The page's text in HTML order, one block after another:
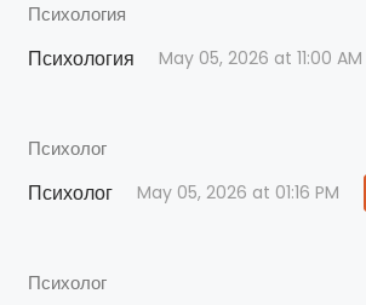
Психология
Психология May 05, 2026 at 11:00 AM
Психолог
Психолог May 05, 2026 at 01:16 PM
Психолог